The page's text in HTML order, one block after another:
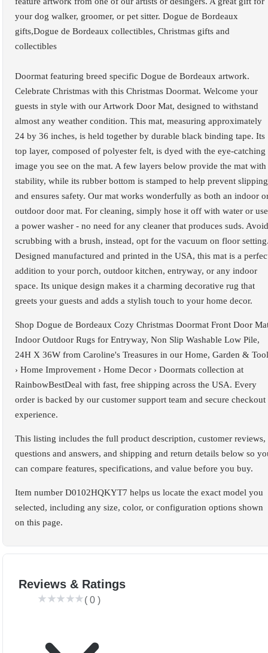
your dog walker, groomer, or pet sitter. Dogue de Bordeaux
gifts,Dogue de Bordeaux collectibles, Christmas gifts and
collectibles
Doormat featuring breed specific Dogue de Bordeaux artwork.
Celebrate Christmas with this Christmas Doormat. Welcome your
guests in style with our Artwork Door Mat, designed to withstand
almost any weather condition. This mat, measuring approximately
24 by 36 inches, is held together by durable black binding tape. Its
top layer, composed of polyester felt, is dyed with the eye-catching
image you see on the mat. A few layers below provide the mat with
stability, while its rubber bottom is stamped to help prevent slipping
and ensures safety. Our mat works wonderfully as both an indoor
outdoor door mat. For cleaning, simply hose it off with water or use
a power washer - no need for any cleaner that produces suds. Avoid
scrubbing with a brush, instead, opt for the vacuum on floor
Designed manufactured and printed in the USA, this mat is a
addition to your porch, outdoor kitchen, entryway, or any indoor
space. Its unique design makes it a charming decorative rug that
greets your guests and adds a stylish touch to your home decor.
Shop Dogue de Bordeaux Cozy Christmas Doormat Front Door
Indoor Outdoor Rugs for Entryway, Non Slip Washable Low Pile,
24H X 36W from Caroline's Treasures in our Home, Garden &
› Home Improvement › Home Decor › Doormats collection at
RainbowBestDeal with fast, free shipping across the USA. Every
order is backed by our customer support team and secure checkout
experience.
This listing includes the full product description, customer reviews,
questions and answers, and shipping and return details below so
can compare features, specifications, and value before you buy.
Item number D0102HQKYT7 helps us locate the exact model you
selected, including any size, color, or configuration options shown
on this page.
Reviews & Ratings
( 0 )